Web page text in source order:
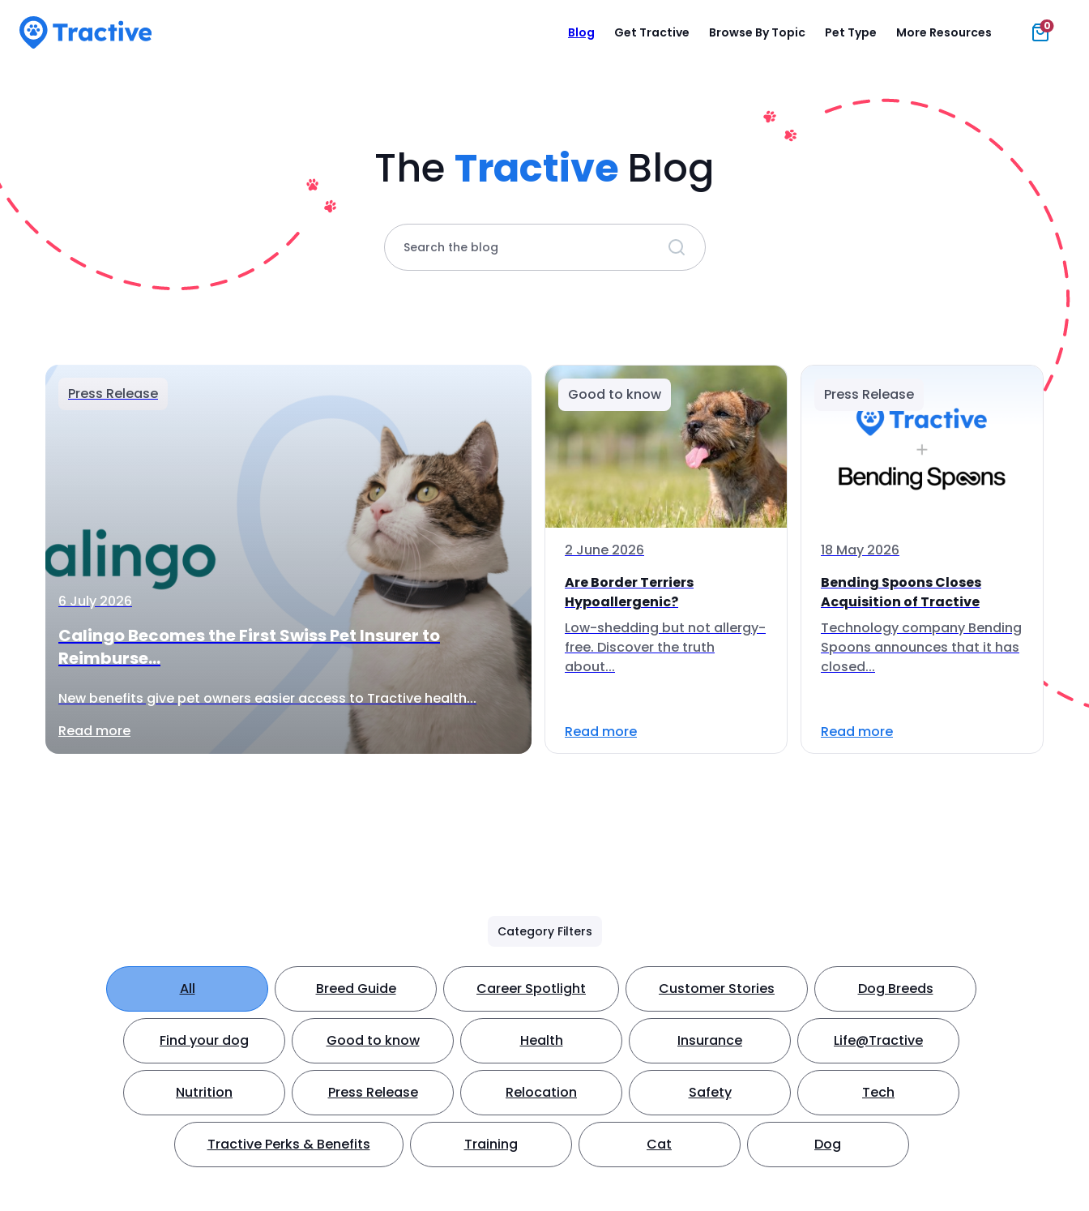
Blog Get Tractive Browse By Topic Pet Type More Resources 0
The Tractive Blog
Search the blog
Press Release
6 July 2026
Calingo Becomes the First Swiss Pet Insurer to
Reimburse...
New benefits give pet owners easier access to Tractive health...
Read more
Good to know
2 June 2026
Are Border Terriers
Hypoallergenic?
Low-shedding but not allergy-
free. Discover the truth
about...
Read more
Press Release
18 May 2026
Bending Spoons Closes
Acquisition of Tractive
Technology company Bending
Spoons announces that it has
closed...
Read more
Category Filters
All Breed Guide Career Spotlight Customer Stories Dog Breeds
Find your dog Good to know Health Insurance Life@Tractive
Nutrition Press Release Relocation Safety Tech
Tractive Perks & Benefits Training Cat Dog